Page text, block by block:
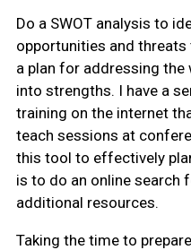
Do a SWOT analysis to
opportunities and threats
a plan for addressing the
into strengths. I have a
training on the internet
teach sessions at
this tool to effectively
is to do an online search
additional resources.
Taking the time to